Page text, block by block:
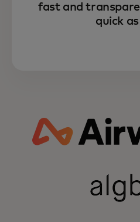
fintech growth
of partnerships.
fast and
quick